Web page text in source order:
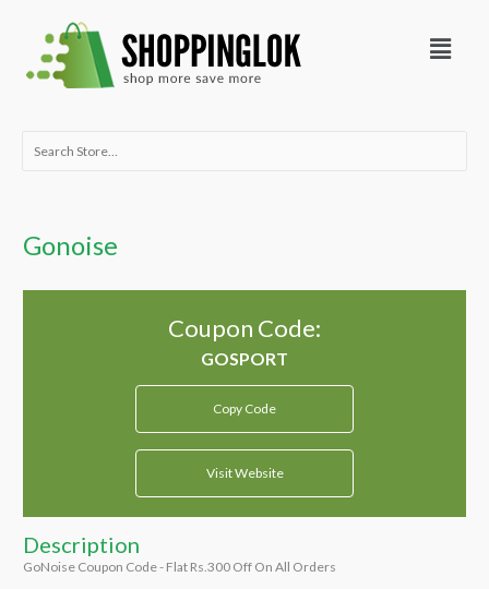
content
Menu
Search
Gonoise
Coupon Code:
Copy Code
Visit Website
Description
GoNoise Coupon Code - Flat Rs.300 Off On All Orders